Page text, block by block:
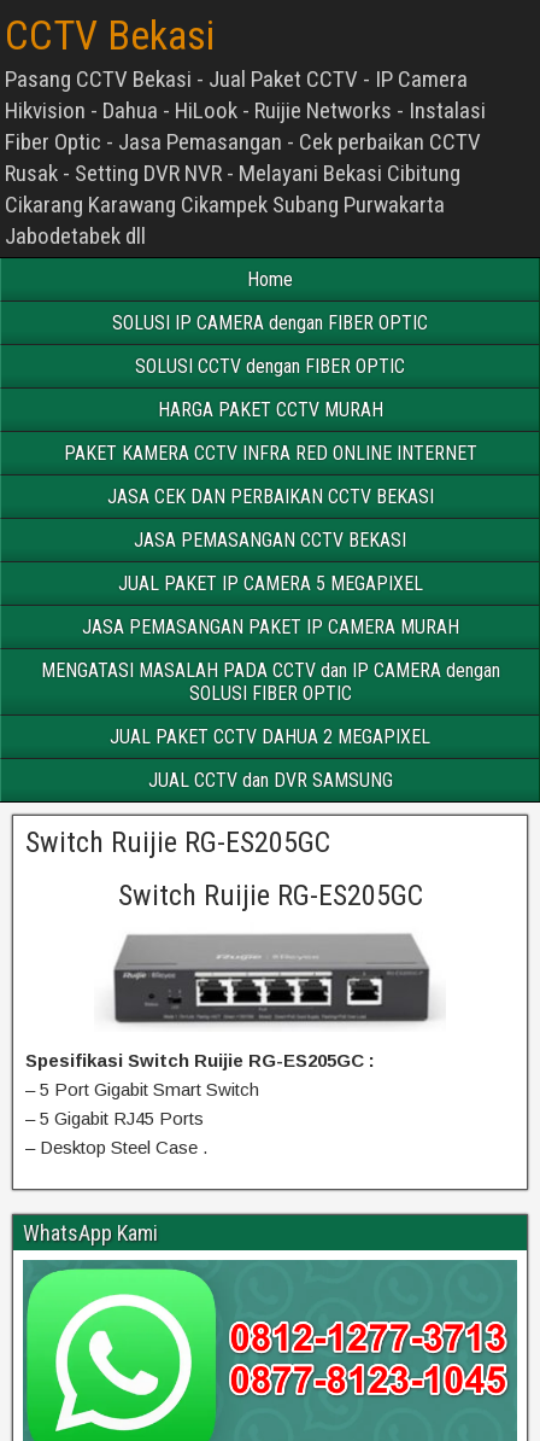
CCTV Bekasi
Pasang CCTV Bekasi - Jual Paket CCTV - IP Camera
Hikvision - Dahua - HiLook - Ruijie Networks - Instalasi
Fiber Optic - Jasa Pemasangan - Cek perbaikan CCTV
Rusak - Setting DVR NVR - Melayani Bekasi Cibitung
Cikarang Karawang Cikampek Subang Purwakarta
Jabodetabek dll
Home
SOLUSI IP CAMERA dengan FIBER OPTIC
SOLUSI CCTV dengan FIBER OPTIC
HARGA PAKET CCTV MURAH
PAKET KAMERA CCTV INFRA RED ONLINE INTERNET
JASA CEK DAN PERBAIKAN CCTV BEKASI
JASA PEMASANGAN CCTV BEKASI
JUAL PAKET IP CAMERA 5 MEGAPIXEL
JASA PEMASANGAN PAKET IP CAMERA MURAH
MENGATASI MASALAH PADA CCTV dan IP CAMERA dengan
SOLUSI FIBER OPTIC
JUAL PAKET CCTV DAHUA 2 MEGAPIXEL
JUAL CCTV dan DVR SAMSUNG
Switch Ruijie RG-ES205GC
Switch Ruijie RG-ES205GC
Spesifikasi Switch Ruijie RG-ES205GC :
– 5 Port Gigabit Smart Switch
– 5 Gigabit RJ45 Ports
– Desktop Steel Case .
WhatsApp Kami